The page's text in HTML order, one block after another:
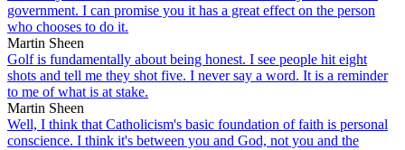
government. I can promise you it has a great effect on the person
who chooses to do it.
Martin Sheen
Golf is fundamentally about being honest. I see people hit eight
shots and tell me they shot five. I never say a word. It is a reminder
to me of what is at stake.
Martin Sheen
Well, I think that Catholicism's basic foundation of faith is personal
conscience. I think it's between you and God, not you and the